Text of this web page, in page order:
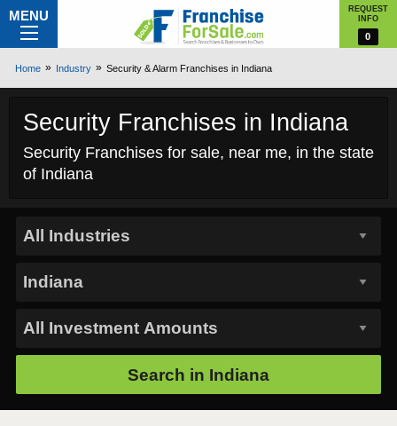
MENU
REQUEST
INFO
0
Home Industry Security & Alarm Franchises in Indiana
Security Franchises in Indiana
Security Franchises for sale, near me, in the state
of Indiana
Search in Indiana